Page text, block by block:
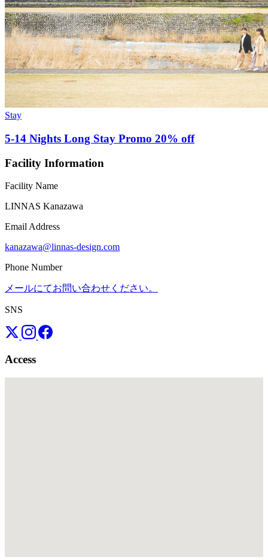
Stay
5-14 Nights Long Stay Promo 20% off
Facility Information
Facility Name
LINNAS Kanazawa
Email Address
kanazawa@linnas-design.com
Phone Number
メールにてお問い合わせください。
SNS
Access